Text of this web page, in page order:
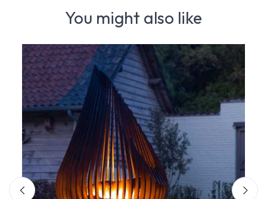
You might also like